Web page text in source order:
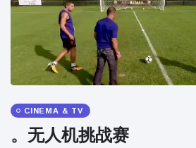
CINEMA & TV
。无人机挑战赛